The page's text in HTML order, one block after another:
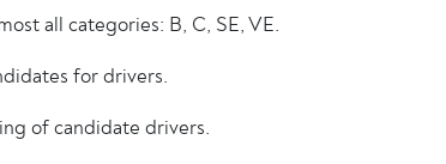
all categories: B, C, SE, VE.
for drivers.
of candidate drivers.